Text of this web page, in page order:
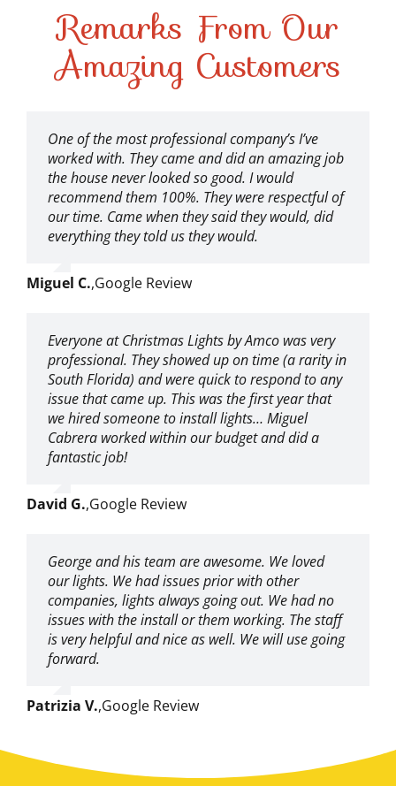
Remarks From Our
Amazing Customers
One of the most professional company’s I’ve
worked with. They came and did an amazing job
the house never looked so good. I would
recommend them 100%. They were respectful of
our time. Came when they said they would, did
everything they told us they would.
Miguel C.,Google Review
Everyone at Christmas Lights by Amco was very
professional. They showed up on time (a rarity in
South Florida) and were quick to respond to any
issue that came up. This was the first year that
we hired someone to install lights… Miguel
Cabrera worked within our budget and did a
fantastic job!
David G.,Google Review
George and his team are awesome. We loved
our lights. We had issues prior with other
companies, lights always going out. We had no
issues with the install or them working. The staff
is very helpful and nice as well. We will use going
forward.
Patrizia V.,Google Review